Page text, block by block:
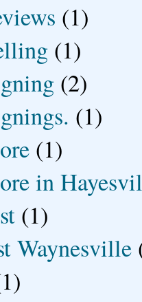
(1)
(1)
(2)
(1)
(1)
in
(1)
Waynesville